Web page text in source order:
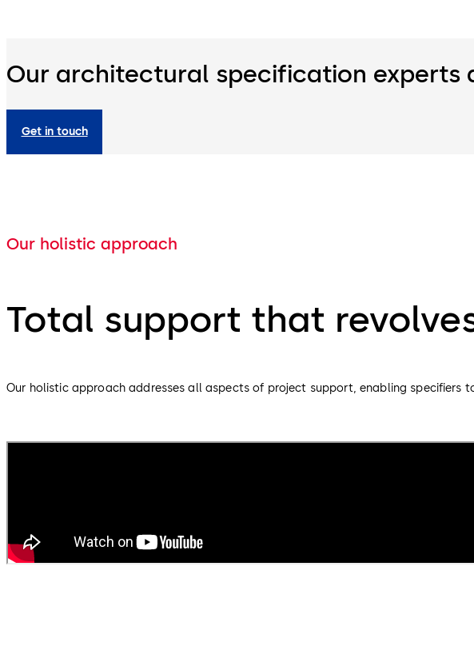
Our architectural specification experts
Get in touch
Our holistic approach
Total support that
Our holistic approach addresses all aspects of project support, enabling specifiers